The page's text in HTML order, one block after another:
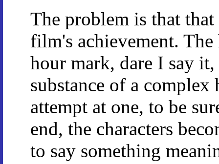
The problem is that
film's achievement.
hour mark, dare I say
substance of a
attempt at one, to be
end, the characters
to say something